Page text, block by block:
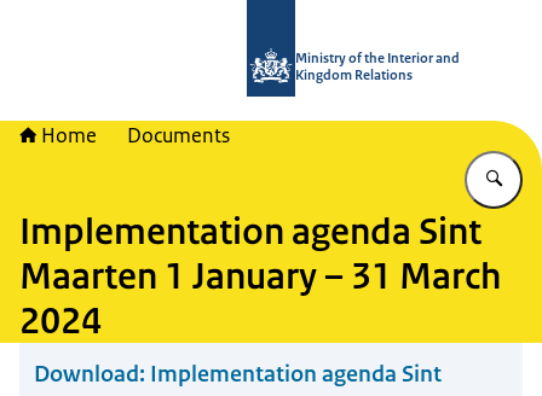
Ministry of the Interior and
Kingdom Relations
Home Documents
Implementation agenda Sint
Maarten 1 January – 31 March
2024
Download: Implementation agenda Sint